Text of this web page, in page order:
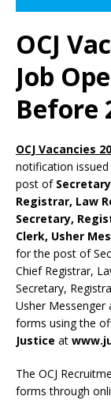
OCJ
Job
Before
OCJ Vacancies
notification
post of
Registrar, Law
Secretary,
Clerk, Usher
for the post of
Chief Registrar,
Secretary,
Usher Messenger
forms using the
Justice at
The OCJ
forms through